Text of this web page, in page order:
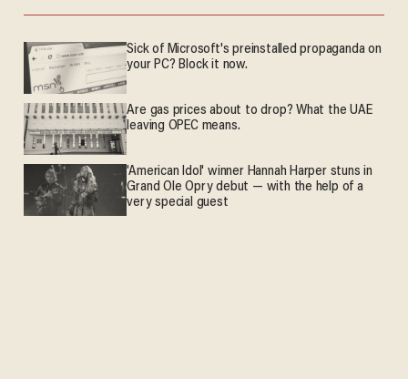
Sick of Microsoft's preinstalled propaganda on
your PC? Block it now.
Are gas prices about to drop? What the UAE
leaving OPEC means.
'American Idol' winner Hannah Harper stuns in
Grand Ole Opry debut — with the help of a
very special guest